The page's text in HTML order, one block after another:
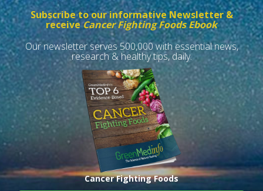
Subscribe to our informative Newsletter &
receiveCancer Fighting Foods Ebook
Our newsletter serves 500,000 with essential news,
research & healthy tips, daily.
Cancer Fighting Foods